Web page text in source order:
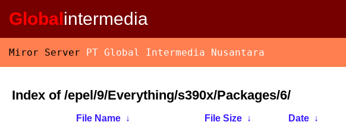
Globalintermedia
Miror Server PT Global Intermedia Nusantara
Index of /epel/9/Everything/s390x/Packages/6/
File Name ↓ File Size ↓ Date ↓